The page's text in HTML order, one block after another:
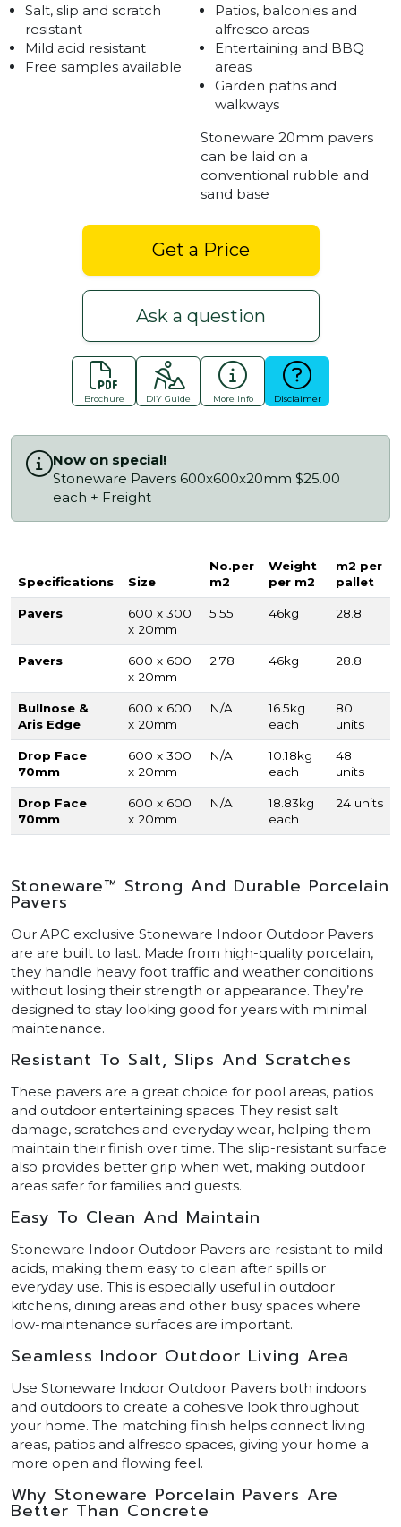
Salt, slip and scratch
resistant
Mild acid resistant
Free samples available
Patios, balconies and
alfresco areas
Entertaining and BBQ
areas
Garden paths and
walkways
Stoneware 20mm pavers
can be laid on a
conventional rubble and
sand base
Get a Price
Ask a question
Brochure DIY Guide More Info Disclaimer
Now on special!
Stoneware Pavers 600x600x20mm $25.00
each + Freight
Specifications Size
No.per
m2
Weight
per m2
m2 per
pallet
Pavers
600 x 300
x 20mm
5.55 46kg 28.8
Pavers
600 x 600
x 20mm
2.78 46kg 28.8
Bullnose &
Aris Edge
600 x 600
x 20mm
N/A
16.5kg
each
80
units
Drop Face
70mm
600 x 300
x 20mm
N/A
10.18kg
each
48
units
Drop Face
70mm
600 x 600
x 20mm
N/A
18.83kg
each
24 units
Stoneware™ Strong And Durable Porcelain
Pavers
Our APC exclusive Stoneware Indoor Outdoor Pavers
are are built to last. Made from high-quality porcelain,
they handle heavy foot traffic and weather conditions
without losing their strength or appearance. They’re
designed to stay looking good for years with minimal
maintenance.
Resistant To Salt, Slips And Scratches
These pavers are a great choice for pool areas, patios
and outdoor entertaining spaces. They resist salt
damage, scratches and everyday wear, helping them
maintain their finish over time. The slip-resistant surface
also provides better grip when wet, making outdoor
areas safer for families and guests.
Easy To Clean And Maintain
Stoneware Indoor Outdoor Pavers are resistant to mild
acids, making them easy to clean after spills or
everyday use. This is especially useful in outdoor
kitchens, dining areas and other busy spaces where
low-maintenance surfaces are important.
Seamless Indoor Outdoor Living Area
Use Stoneware Indoor Outdoor Pavers both indoors
and outdoors to create a cohesive look throughout
your home. The matching finish helps connect living
areas, patios and alfresco spaces, giving your home a
more open and flowing feel.
Why Stoneware Porcelain Pavers Are
Better Than Concrete